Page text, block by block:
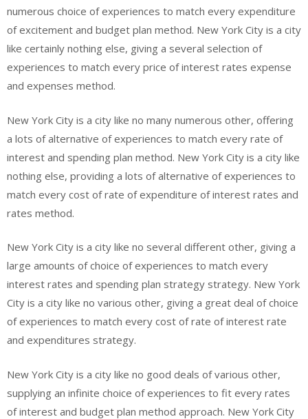
numerous choice of experiences to match every expenditure
of excitement and budget plan method. New York City is a city
like certainly nothing else, giving a several selection of
experiences to match every price of interest rates expense
and expenses method.
New York City is a city like no many numerous other, offering
a lots of alternative of experiences to match every rate of
interest and spending plan method. New York City is a city like
nothing else, providing a lots of alternative of experiences to
match every cost of rate of expenditure of interest rates and
rates method.
New York City is a city like no several different other, giving a
large amounts of choice of experiences to match every
interest rates and spending plan strategy strategy. New York
City is a city like no various other, giving a great deal of choice
of experiences to match every cost of rate of interest rate
and expenditures strategy.
New York City is a city like no good deals of various other,
supplying an infinite choice of experiences to fit every rates
of interest and budget plan method approach. New York City